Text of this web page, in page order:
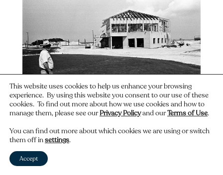
Construction at the North Sound
Golf Club
This website uses cookies to help us enhance your browsing
experience. By using this website you consent to our use of these
cookies. To find out more about how we use cookies and how to
manage them, please see ourPrivacy Policyand ourTerms of Use.
You can find out more about which cookies we are using or switch
them off insettings.
Accept